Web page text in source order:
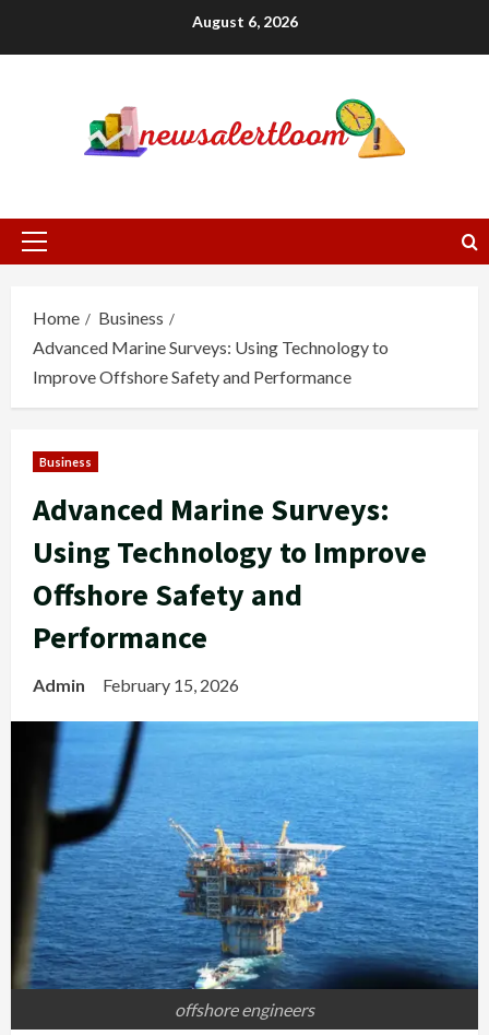
August 6, 2026
Primary
Home
Business
Advanced Marine Surveys: Using Technology to
Improve Offshore Safety and Performance
Business
Advanced Marine Surveys:
Using Technology to Improve
Offshore Safety and
Performance
Admin February 15, 2026
offshore engineers